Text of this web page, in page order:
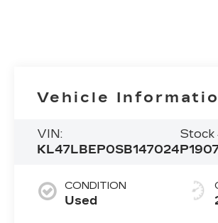
Vehicle
VIN:
KL47LBEP0SB147024
Stock
CONDITION
Used